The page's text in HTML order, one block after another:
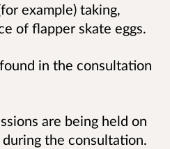
example) taking,
of flapper skate eggs.
in the consultation
are being held on
the consultation.